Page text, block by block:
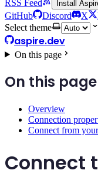
RSS Feed Install
GitHub Discord X
Select theme
aspire.dev
On this page
On this page
Overview
Connection
Connect from
Connect